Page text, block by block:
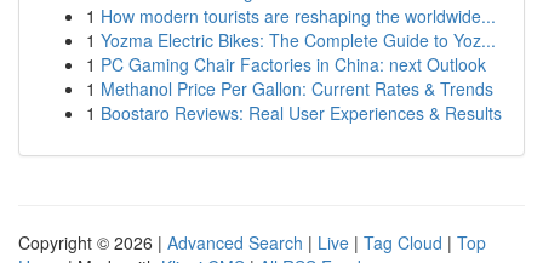
1 How modern tourists are reshaping the worldwide...
1 Yozma Electric Bikes: The Complete Guide to Yoz...
1 PC Gaming Chair Factories in China: next Outlook
1 Methanol Price Per Gallon: Current Rates & Trends
1 Boostaro Reviews: Real User Experiences & Results
Copyright © 2026 | Advanced Search | Live | Tag Cloud | Top